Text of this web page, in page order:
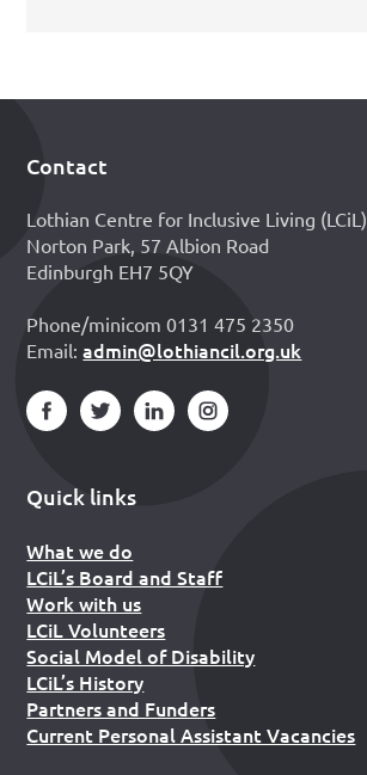
Footer
Contact
Lothian Centre for Inclusive Living (LCiL)
Norton Park, 57 Albion Road
Edinburgh EH7 5QY
Phone/minicom 0131 475 2350
Email:admin@lothiancil.org.uk
Quick links
What we do
LCiL’s Board and Staff
Work with us
LCiL Volunteers
Social Model of Disability
LCiL’s History
Partners and Funders
Current Personal Assistant Vacancies